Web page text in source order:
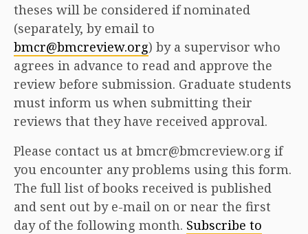
theses will be considered if nominated
(separately, by email to
bmcr@bmcreview.org) by a supervisor who
agrees in advance to read and approve the
review before submission. Graduate students
must inform us when submitting their
reviews that they have received approval.
Please contact us at bmcr@bmcreview.org if
you encounter any problems using this form.
The full list of books received is published
and sent out by e-mail on or near the first
day of the following month. Subscribe to